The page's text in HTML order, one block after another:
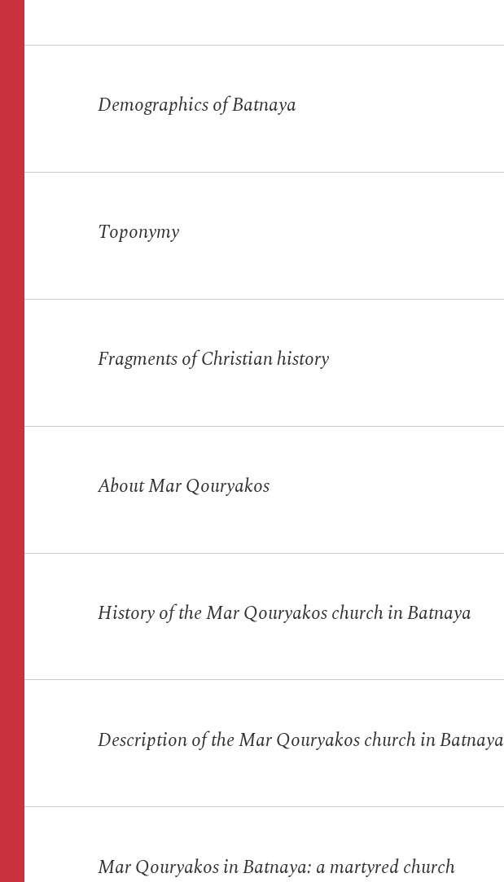
Demographics of Batnaya
Toponymy
Fragments of Christian history
About Mar Qouryakos
History of the Mar Qouryakos church in Batnaya
Description of the Mar Qouryakos church in Batnaya
Mar Qouryakos in Batnaya: a martyred church